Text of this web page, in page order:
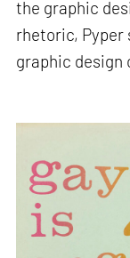
the graphic
rhetoric,
graphic design